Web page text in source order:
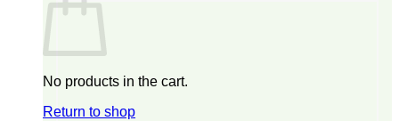
No products in the cart.
Return to shop